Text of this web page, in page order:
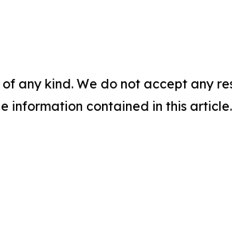
any kind. We do not accept any
information contained in this